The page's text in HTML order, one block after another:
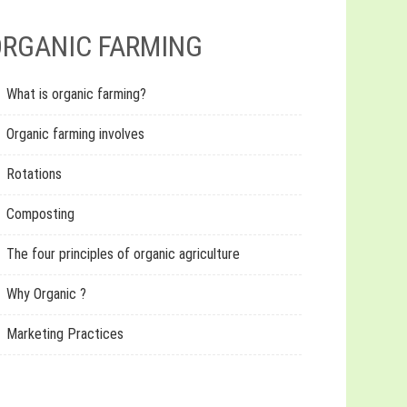
FARMING
What is organic farming?
Organic farming involves
Rotations
Composting
The four principles of organic agriculture
Why Organic ?
Marketing Practices